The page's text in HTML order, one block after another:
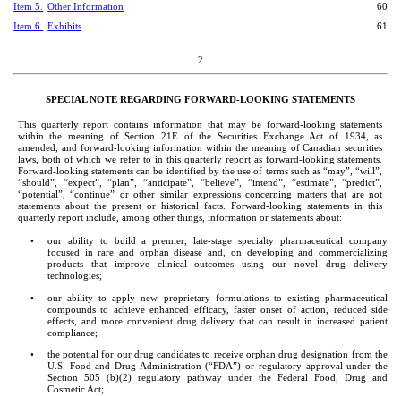
Item 5.
Other Information
60
Item 6.
Exhibits 61
2
SPECIAL NOTE REGARDING FORWARD-LOOKING STATEMENTS
This quarterly report contains information that may be forward-looking statements
within the meaning of Section 21E of the Securities Exchange Act of 1934, as
amended, and forward-looking information within the meaning of Canadian securities
laws, both of which we refer to in this quarterly report as forward-looking statements.
Forward-looking statements can be identified by the use of terms such as “may”, “will”,
“should”, “expect”, “plan”, “anticipate”, “believe”, “intend”, “estimate”, “predict”,
“potential”, “continue” or other similar expressions concerning matters that are not
statements about the present or historical facts. Forward-looking statements in this
quarterly report include, among other things, information or statements about:
•
our ability to build a premier, late-stage specialty pharmaceutical company
focused in rare and orphan disease and, on developing and commercializing
products that improve clinical outcomes using our novel drug delivery
technologies;
•
our ability to apply new proprietary formulations to existing pharmaceutical
compounds to achieve enhanced efficacy, faster onset of action, reduced side
effects, and more convenient drug delivery that can result in increased patient
compliance;
•
the potential for our drug candidates to receive orphan drug designation from the
U.S. Food and Drug Administration (“FDA”) or regulatory approval under the
Section 505 (b)(2) regulatory pathway under the Federal Food, Drug and
Cosmetic Act;